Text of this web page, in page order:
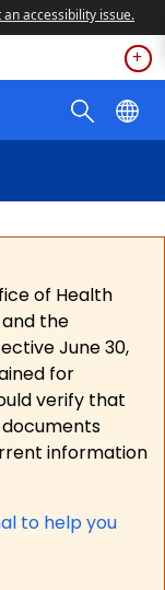
an accessibility issue.
of Health
the
June 30,
for
verify that
information
to help you